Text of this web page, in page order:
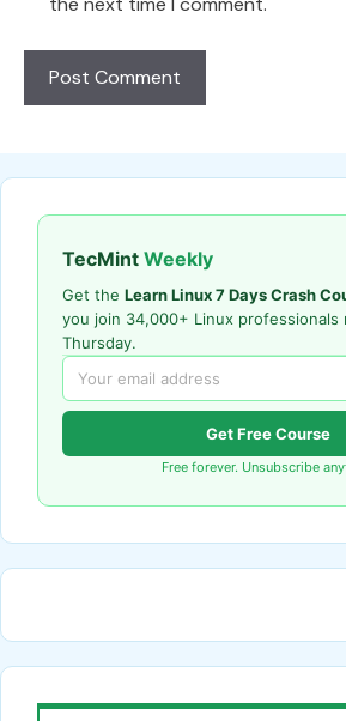
TecMint Weekly
Get the Learn Linux 7 Days Crash
you join 34,000+ Linux professionals
Thursday.
Get Free Course
Free forever. Unsubscribe